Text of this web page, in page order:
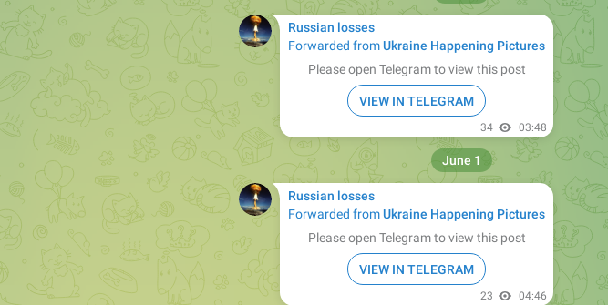
Russian losses
Forwarded fromUkraine Happening Pictures
Please open Telegram to view this post
VIEW IN TELEGRAM
34 03:48
Russian losses
Forwarded fromUkraine Happening Pictures
Please open Telegram to view this post
VIEW IN TELEGRAM
23 04:46
June 1